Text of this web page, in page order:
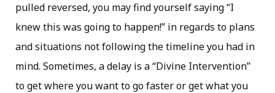
pulled reversed, you may find yourself saying “I
knew this was going to happen!” in regards to plans
and situations not following the timeline you had in
mind. Sometimes, a delay is a “Divine Intervention”
to get where you want to go faster or get what you